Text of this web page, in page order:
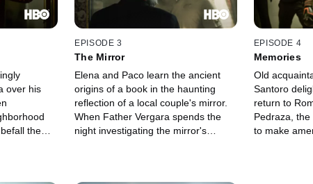
over his
the
EPISODE 3
The Mirror
Elena and Paco learn the ancient
origins of a book in the haunting
reflection of a local couple's mirror.
When Father Vergara spends the
night investigating the mirror's
EPISODE 4
Memories
Old
Santoro
return to
Pedraza,
to make